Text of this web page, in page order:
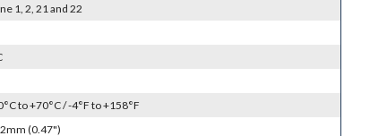
1, 2, 21 and 22
to +70°C / -4°F to +158°F
(0.47")